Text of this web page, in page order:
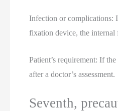
Infection or complications:
fixation device, the internal
Patient’s requirement: If
after a doctor’s assessment.
Seventh,